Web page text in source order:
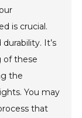
is crucial.
It’s
of these
the
You may
that